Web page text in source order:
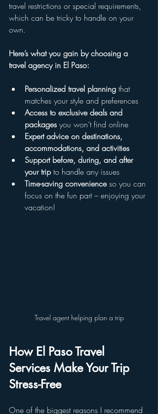
travel restrictions or special requirements,
which can be tricky to handle on your
own.
Here’s what you gain by choosing a
travel agency in El Paso:
Personalized travel planning that
matches your style and preferences
Access to exclusive deals and
packages you won’t find online
Expert advice on destinations,
accommodations, and activities
Support before, during, and after
your trip to handle any issues
Time-saving convenience so you can
focus on the fun part – enjoying your
vacation!
Travel agent helping plan a trip
How El Paso Travel
Services Make Your Trip
Stress-Free
One of the biggest reasons I recommend